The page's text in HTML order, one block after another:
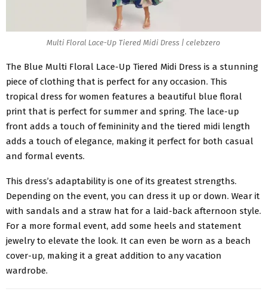
Multi Floral Lace-Up Tiered Midi Dress | celebzero
The Blue Multi Floral Lace-Up Tiered Midi Dress is a stunning
piece of clothing that is perfect for any occasion. This
tropical dress for women features a beautiful blue floral
print that is perfect for summer and spring. The lace-up
front adds a touch of femininity and the tiered midi length
adds a touch of elegance, making it perfect for both casual
and formal events.
This dress’s adaptability is one of its greatest strengths.
Depending on the event, you can dress it up or down. Wear it
with sandals and a straw hat for a laid-back afternoon style.
For a more formal event, add some heels and statement
jewelry to elevate the look. It can even be worn as a beach
cover-up, making it a great addition to any vacation
wardrobe.